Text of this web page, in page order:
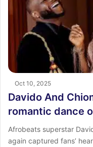
Oct 10, 2025
Davido And
romantic dance
Afrobeats superstar
again captured fans’